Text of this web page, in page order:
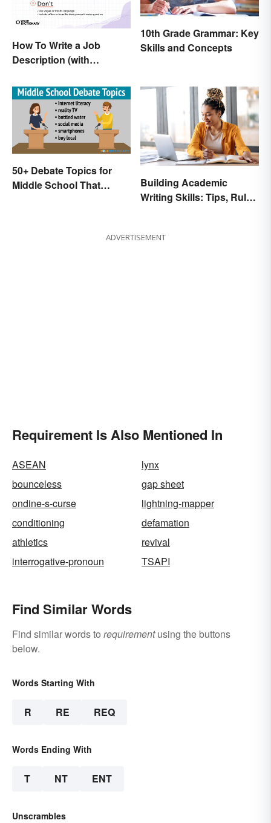
How To Write a Job
Description (with
10th Grade Grammar: Key
Skills and Concepts
50+ Debate Topics for
Middle School That
Building Academic
Writing Skills: Tips, Rules
ADVERTISEMENT
Requirement Is Also Mentioned In
ASEAN
lynx
bounceless
gap sheet
ondine-s-curse
lightning-mapper
conditioning
defamation
athletics
revival
interrogative-pronoun
TSAPI
Find Similar Words
Find similar words to requirementusing the buttons
below.
Words Starting With
R RE REQ
Words Ending With
T NT ENT
Unscrambles